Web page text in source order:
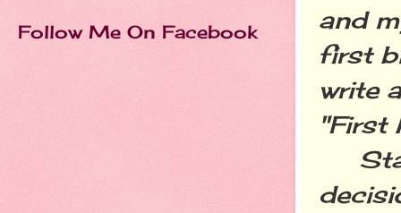
and
first
write
"First
Follow Me On Facebook